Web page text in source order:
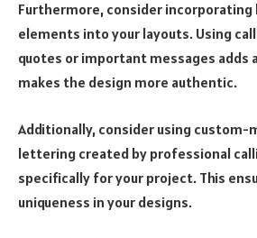
Furthermore, consider
elements into your layouts. Using
quotes or important messages adds
makes the design more authentic.
Additionally, consider using custom-
lettering created by professional
specifically for your project. This
uniqueness in your designs.